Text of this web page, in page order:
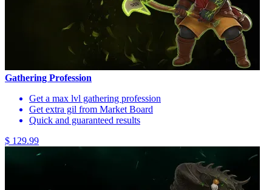
Gathering Profession
Get a max lvl gathering profession
Get extra gil from Market Board
Quick and guaranteed results
$ 129.99